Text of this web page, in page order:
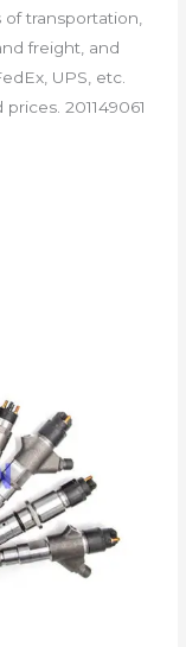
transportation,
freight, and
UPS, etc.
201149061